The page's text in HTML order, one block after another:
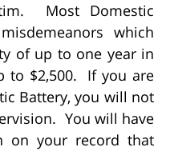
Most Domestic
which
of up to one year in
to $2,500. If you are
Battery, you will not
You will have
on your record that